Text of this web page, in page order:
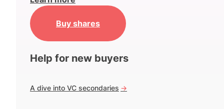
Buy shares
Help for new buyers
A dive into VC secondaries ->